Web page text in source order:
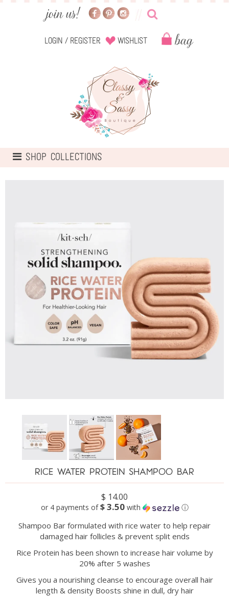
Login / Register Wishlist
TOGGLE
SHOP COLLECTIONS
RICE WATER PROTEIN SHAMPOO BAR
$ 14.00
or 4 payments of$ 3.50with ⓘ
Shampoo Bar formulated with rice water to help repair
damaged hair follicles & prevent split ends
Rice Protein has been shown to increase hair volume by
20% after 5 washes
Gives you a nourishing cleanse to encourage overall hair
length & density Boosts shine in dull, dry hair